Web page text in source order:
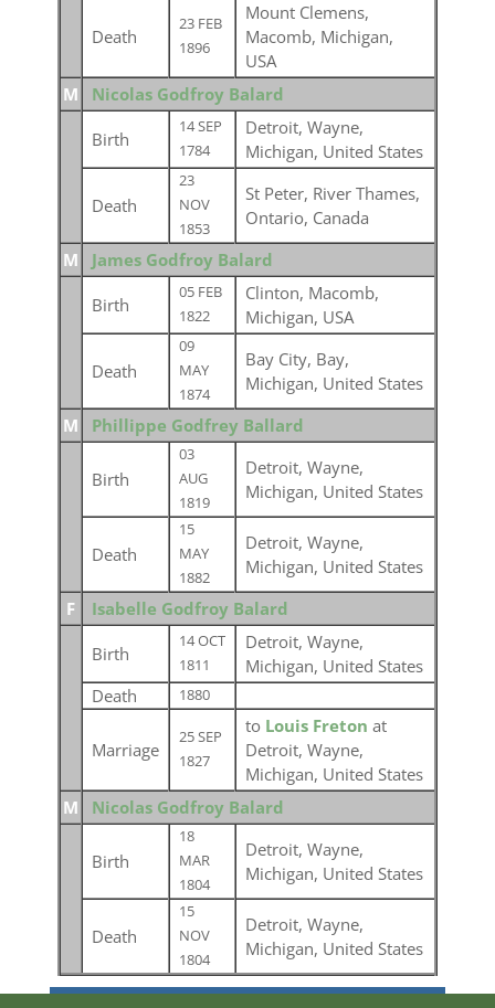
Death
23 FEB
1896
Mount Clemens,
Macomb, Michigan,
USA
M
Nicolas Godfroy Balard
Birth
14 SEP
1784
Detroit, Wayne,
Michigan, United States
Death
23
NOV
1853
St Peter, River Thames,
Ontario, Canada
M
James Godfroy Balard
Birth
05 FEB
1822
Clinton, Macomb,
Michigan, USA
Death
09
MAY
1874
Bay City, Bay,
Michigan, United States
M
Phillippe Godfrey Ballard
Birth
03
AUG
1819
Detroit, Wayne,
Michigan, United States
Death
15
MAY
1882
Detroit, Wayne,
Michigan, United States
F
Isabelle Godfroy Balard
Birth
14 OCT
1811
Detroit, Wayne,
Michigan, United States
Death
1880
Marriage
25 SEP
1827
to Louis Freton at
Detroit, Wayne,
Michigan, United States
M
Nicolas Godfroy Balard
Birth
18
MAR
1804
Detroit, Wayne,
Michigan, United States
Death
15
NOV
1804
Detroit, Wayne,
Michigan, United States